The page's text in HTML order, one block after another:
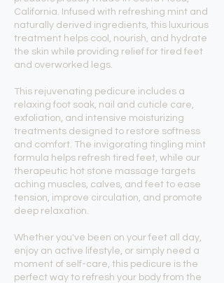
California. Infused with refreshing mint and
naturally derived ingredients, this luxurious
treatment helps cool, nourish, and hydrate
the skin while providing relief for tired feet
and overworked legs.
This rejuvenating pedicure includes a
relaxing foot soak, nail and cuticle care,
exfoliation, and intensive moisturizing
treatments designed to restore softness
and comfort. The invigorating tingling mint
formula helps refresh tired feet, while our
therapeutic hot stone massage targets
aching muscles, calves, and feet to ease
tension, improve circulation, and promote
deep relaxation.
Whether you've been on your feet all day,
enjoy an active lifestyle, or simply need a
moment of self-care, this pedicure is the
perfect way to refresh your body from the